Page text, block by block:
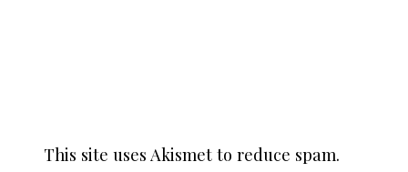
This site uses Akismet to reduce spam.